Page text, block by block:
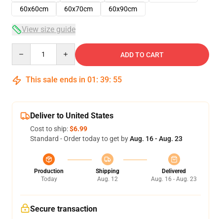
60x60cm
60x70cm 60x90cm
View size guide
ADD TO CART
This sale ends in 01 : 39: 54
Deliver to United States
Cost to ship:$6.99
Standard - Order today to get byAug. 16 - Aug. 23
Production
Today
Shipping
Aug. 12
Delivered
Aug. 16 - Aug. 23
Secure transaction